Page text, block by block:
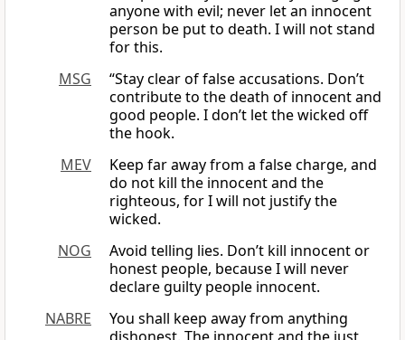
anyone with evil; never let an innocent
person be put to death. I will not stand
for this.
MSG
“Stay clear of false accusations. Don’t
contribute to the death of innocent and
good people. I don’t let the wicked off
the hook.
MEV
Keep far away from a false charge, and
do not kill the innocent and the
righteous, for I will not justify the
wicked.
NOG
Avoid telling lies. Don’t kill innocent or
honest people, because I will never
declare guilty people innocent.
NABRE
You shall keep away from anything